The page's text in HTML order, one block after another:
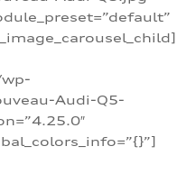
Audi-Q5-